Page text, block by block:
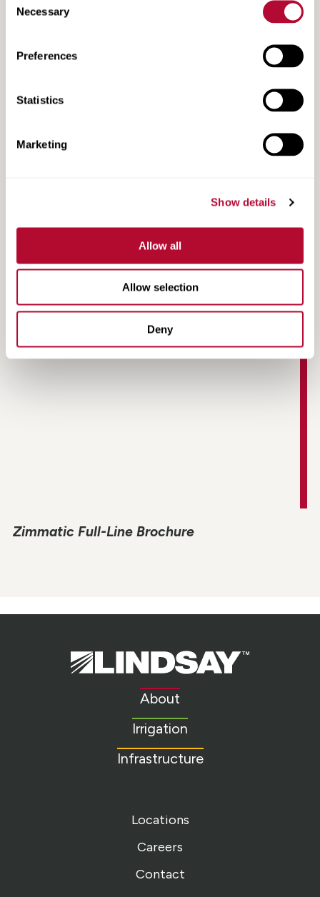
Selection
Necessary
Preferences
Statistics
Marketing
Show details
Allow all
Allow selection
Deny
Search
Resources
Search
Resources
Grower Testimonial | Southern Cobb Farms |
Zimmatic Full-Line Brochure
Lindsay.
Link
About
Irrigation
Infrastructure
Locations
Careers
Contact